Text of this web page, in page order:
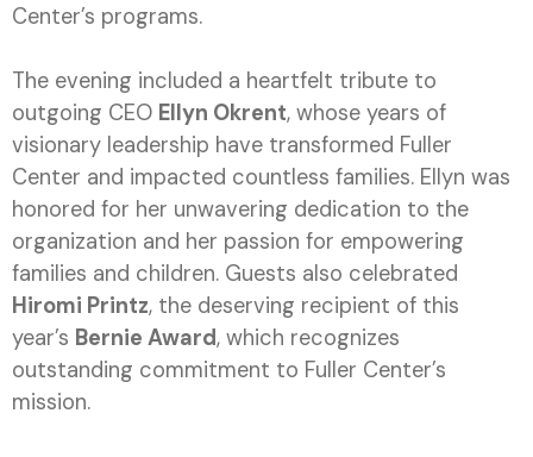
Center’s programs.
The evening included a heartfelt tribute to
outgoing CEO Ellyn Okrent, whose years of
visionary leadership have transformed Fuller
Center and impacted countless families. Ellyn was
honored for her unwavering dedication to the
organization and her passion for empowering
families and children. Guests also celebrated
Hiromi Printz, the deserving recipient of this
year’s Bernie Award, which recognizes
outstanding commitment to Fuller Center’s
mission.